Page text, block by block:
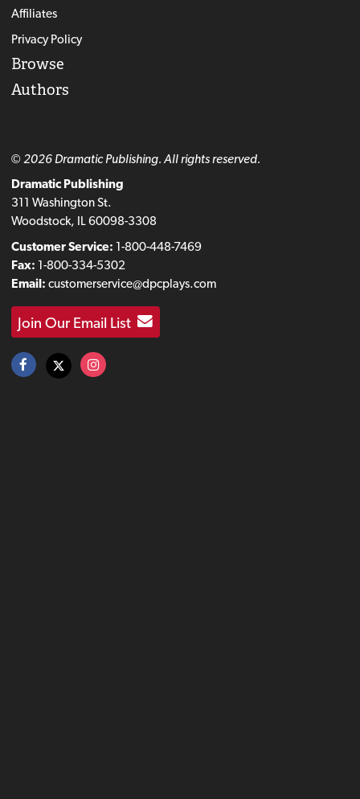
Affiliates
Privacy Policy
Browse
Authors
© 2026 Dramatic Publishing. All rights reserved.
Dramatic Publishing
311 Washington St.
Woodstock, IL 60098-3308
Customer Service: 1-800-448-7469
Fax: 1-800-334-5302
Email: customerservice@dpcplays.com
Join Our Email List